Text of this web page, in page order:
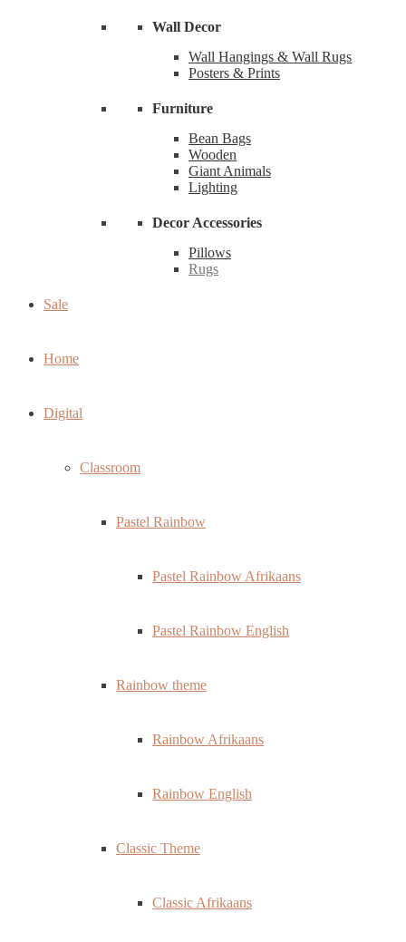
Wall Decor
Wall Hangings & Wall Rugs
Posters & Prints
Furniture
Bean Bags
Wooden
Giant Animals
Lighting
Decor Accessories
Pillows
Rugs
Sale
Home
Digital
Classroom
Pastel Rainbow
Pastel Rainbow Afrikaans
Pastel Rainbow English
Rainbow theme
Rainbow Afrikaans
Rainbow English
Classic Theme
Classic Afrikaans